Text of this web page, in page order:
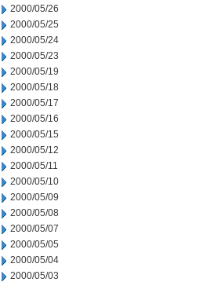
2000/05/26
2000/05/25
2000/05/24
2000/05/23
2000/05/19
2000/05/18
2000/05/17
2000/05/16
2000/05/15
2000/05/12
2000/05/11
2000/05/10
2000/05/09
2000/05/08
2000/05/07
2000/05/05
2000/05/04
2000/05/03